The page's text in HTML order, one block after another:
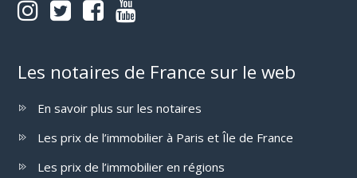
Les notaires de France sur le web
En savoir plus sur les notaires
Les prix de l’immobilier à Paris et Île de France
Les prix de l’immobilier en régions